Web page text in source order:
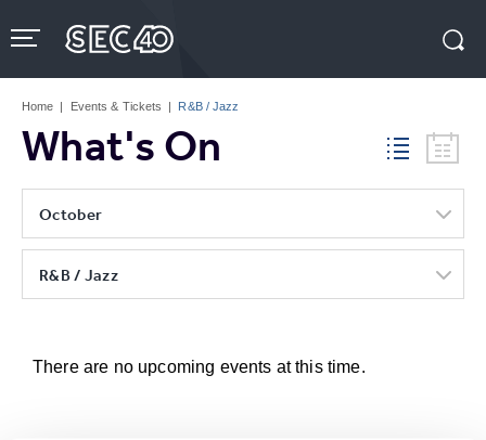
to
content
Tickets
Home | Events & Tickets | R&B / Jazz
What's On
October
R&B / Jazz
There are no upcoming events at this time.